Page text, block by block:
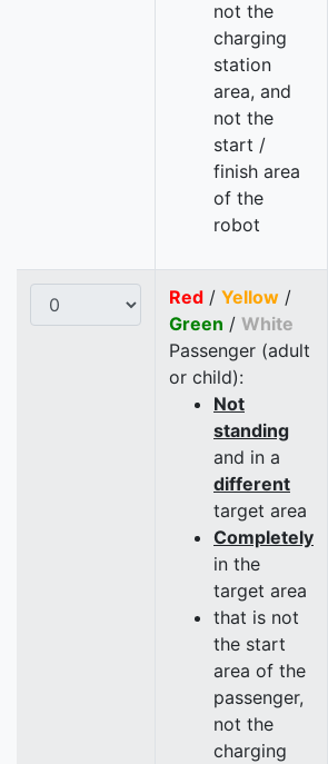
not the
charging
station
area, and
not the
start /
finish area
of the
robot
Red / Yellow /
Green / White
Passenger (adult
or child):
Not
standing
and in a
different
target area
Completely
in the
target area
that is not
the start
area of the
passenger,
not the
charging